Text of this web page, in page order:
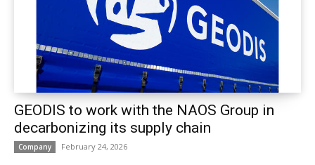
GEODIS to work with the NAOS Group in
decarbonizing its supply chain
Company February 24, 2026